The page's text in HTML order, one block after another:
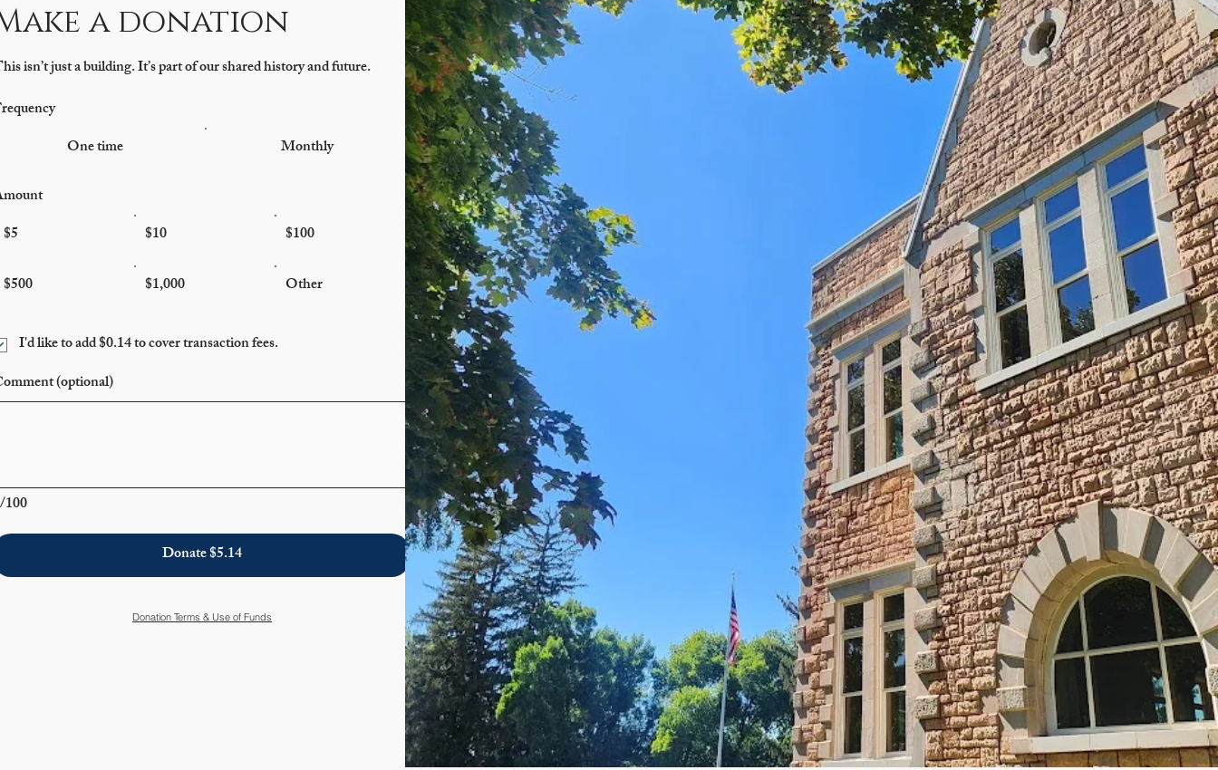
a donation
isn’t just a building. It’s part of our shared history and future.
One time
Monthly
$5
$10
$100
$500
$1,000 Other
(optional)
Donate $5.14
I'd like to add $0.14 to cover transaction fees.
Donation Terms & Use of Funds